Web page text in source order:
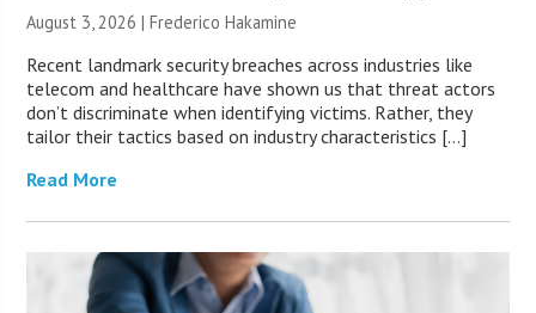
August 3, 2026 | Frederico Hakamine
Recent landmark security breaches across industries like
telecom and healthcare have shown us that threat actors
don’t discriminate when identifying victims. Rather, they
tailor their tactics based on industry characteristics […]
Read More